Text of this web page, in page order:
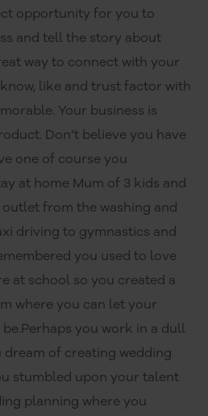
opportunity for you to
and tell the story about
way to connect with your
like and trust factor with
Your business is
Don’t believe you have
one of course you
at home Mum of 3 kids and
from the washing and
driving to gymnastics and
you used to love
at school so you created a
where you can let your
you work in a dull
of creating wedding
stumbled upon your talent
planning where you